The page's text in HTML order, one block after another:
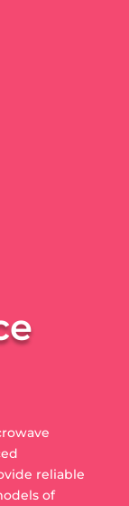
reliable
of